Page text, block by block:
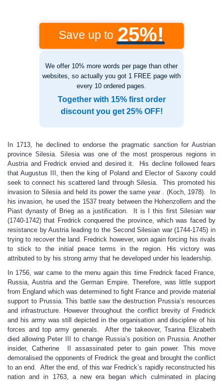
Save up to 25%!
We offer 10% more words per page than other
websites, so actually you got 1 FREE page with
every 10 ordered pages.
Together with 15% first order
discount you get 25% OFF!
In 1713, he declined to endorse the pragmatic sanction for Austrian
province Silesia. Silesia was one of the most prosperous regions in
Austria and Fredrick envied and desired it. His decline followed fears
that Augustus III, then the king of Poland and Elector of Saxony could
seek to connect his scattered land through Silesia. This promoted his
invasion to Silesia and held its power the same year . (Koch, 1978). In
his invasion, he used the 1537 treaty between the Hohenzollern and the
Piast dynasty of Brieg as a justification. It is I this first Silesian war
(1740-1742) that Fredrick conquered the province, which was faced by
resistance by Austria leading to the Second Silesian war (1744-1745) in
trying to recover the land. Fredrick however, won again forcing his rivals
to stick to the initial peace terms in the region. His victory was
attributed to by his strong army that he developed under his leadership.
In 1756, war came to the menu again this time Fredrick faced France,
Russia, Austria and the German Empire. Therefore, was little support
from England which was determined to fight France and provide material
support to Prussia. This battle saw the destruction Prussia’s resources
and infrastructure. However throughout the conflict brevity of Fredrick
and his army was still depicted in the organisation and discipline of his
forces and top army generals. After the takeover, Tsarina Elizabeth
died allowing Peter III to change Russia’s position on Prussia. Another
insider, Catherine II assassinated peter to gain power. This move
demoralised the opponents of Fredrick the great and brought the conflict
to an end. After the end, of this war Fredrick’s rapidly reconstructed his
nation and in 1763, a new era began which culminated in placing